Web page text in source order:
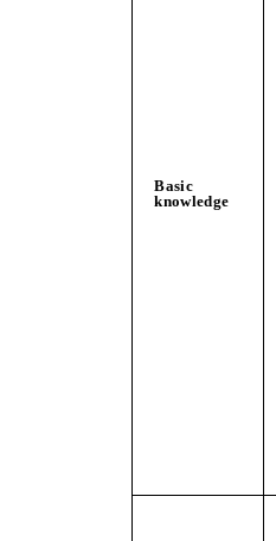
Basic
knowledge